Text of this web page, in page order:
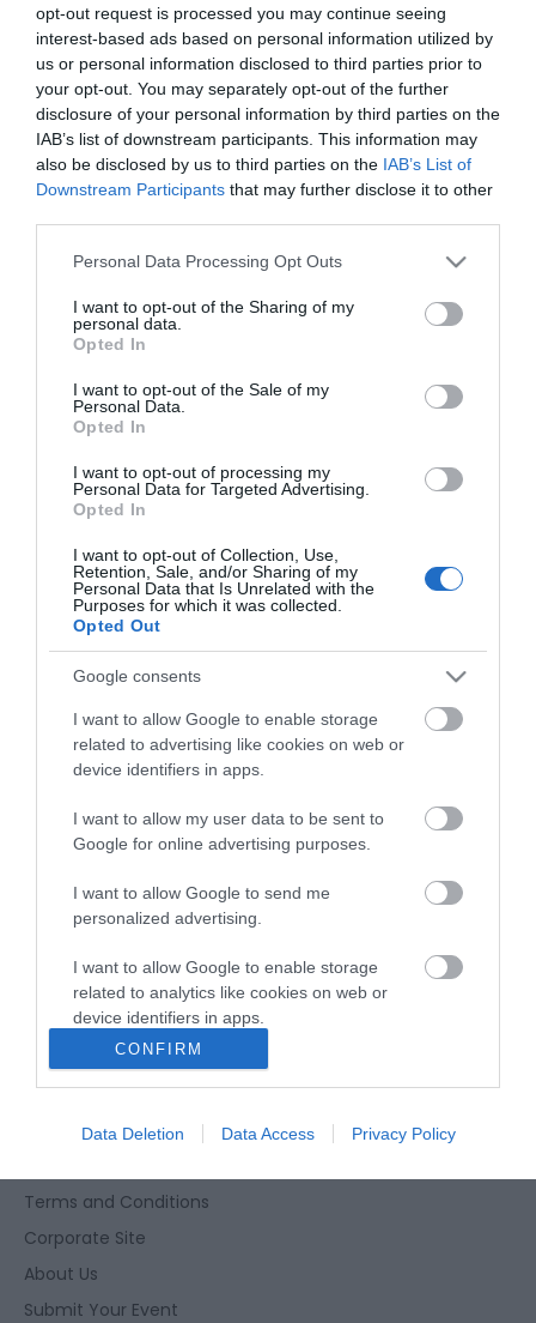
opt-out request is processed you may continue seeing
interest-based ads based on personal information utilized by
us or personal information disclosed to third parties prior to
your opt-out. You may separately opt-out of the further
disclosure of your personal information by third parties on the
IAB’s list of downstream participants. This information may
also be disclosed by us to third parties on the IAB’s List of
Downstream Participants that may further disclose it to other
Please note that this website/app uses one or more Google
not limited to your visit or usage behaviour. You may click to
grant or deny consent to Google and its third-party tags to
use your data for below specified purposes in below Google
consent section.
Personal Data Processing Opt Outs
I want to opt-out of the Sharing of my
personal data.
Opted In
I want to opt-out of the Sale of my
Personal Data.
Opted In
I want to opt-out of processing my
Personal Data for Targeted Advertising.
Opted In
I want to opt-out of Collection, Use,
Retention, Sale, and/or Sharing of my
Personal Data that Is Unrelated with the
Purposes for which it was collected.
Opted Out
Google consents
I want to allow Google to enable storage
related to advertising like cookies on web or
device identifiers in apps.
I want to allow my user data to be sent to
Google for online advertising purposes.
I want to allow Google to send me
personalized advertising.
I want to allow Google to enable storage
related to analytics like cookies on web or
device identifiers in apps.
I want to allow Google to enable storage
related to functionality of the website or app.
I want to allow Google to enable storage
related to security, including authentication
functionality and fraud prevention, and other
CONFIRM
Data Deletion Data Access Privacy Policy
Click here to view map
Road Directions
By Road:
On arrival in Great Yarmouth follow signs for the
Town Centre. C W Page Jewellers is located mid-
way along pedestrianised Regent Road, with plenty
of parking available nearby.
The nearest railway station is Great Yarmouth,
which is 1 mile away.
C W Page Jewellers
Shop - Jewellery
90 Regent Road,Great Yarmouth,Norfolk NR30 2AH
Tel: 01493 843625
Opening Times
Seasonal dates & times may apply. Please
check times before visiting.
Enewsletter Sign Up
Accessibility Statement
Privacy Policy
Contact Us
Terms and Conditions
Corporate Site
About Us
Submit Your Event